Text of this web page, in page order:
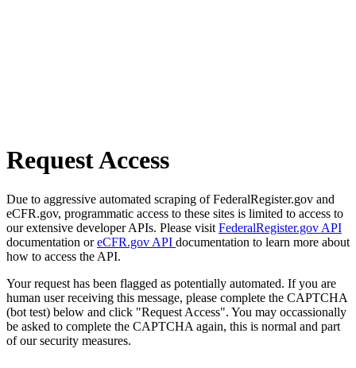
Request Access
Due to aggressive automated scraping of FederalRegister.gov and
eCFR.gov, programmatic access to these sites is limited to access to
our extensive developer APIs. Please visit FederalRegister.gov API
documentation oreCFR.gov API documentation to learn more about
how to access the API.
Your request has been flagged as potentially automated. If you are
human user receiving this message, please complete the CAPTCHA
(bot test) below and click "Request Access". You may occassionally
be asked to complete the CAPTCHA again, this is normal and part
of our security measures.